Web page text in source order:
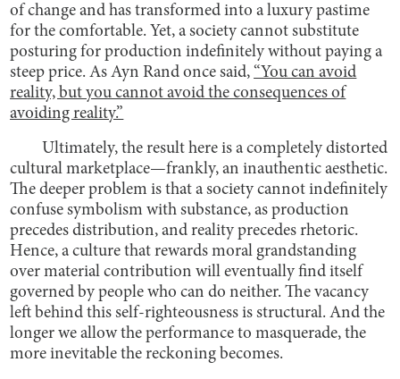
of change and has transformed into a luxury pastime
for the comfortable. Yet, a society cannot substitute
posturing for production indefinitely without paying a
steep price. As Ayn Rand once said,“You can avoid
reality, but you cannot avoid the consequences of
avoiding reality.”
Ultimately, the result here is a completely distorted
cultural marketplace—frankly, an inauthentic aesthetic.
The deeper problem is that a society cannot indefinitely
confuse symbolism with substance, as production
precedes distribution, and reality precedes rhetoric.
Hence, a culture that rewards moral grandstanding
over material contribution will eventually find itself
governed by people who can do neither. The vacancy
left behind this self-righteousness is structural. And the
longer we allow the performance to masquerade, the
more inevitable the reckoning becomes.